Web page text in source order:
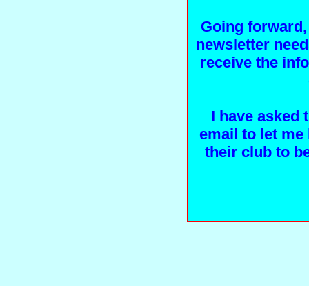
Going
newsletter
receive the
I have asked
email to let
their club to